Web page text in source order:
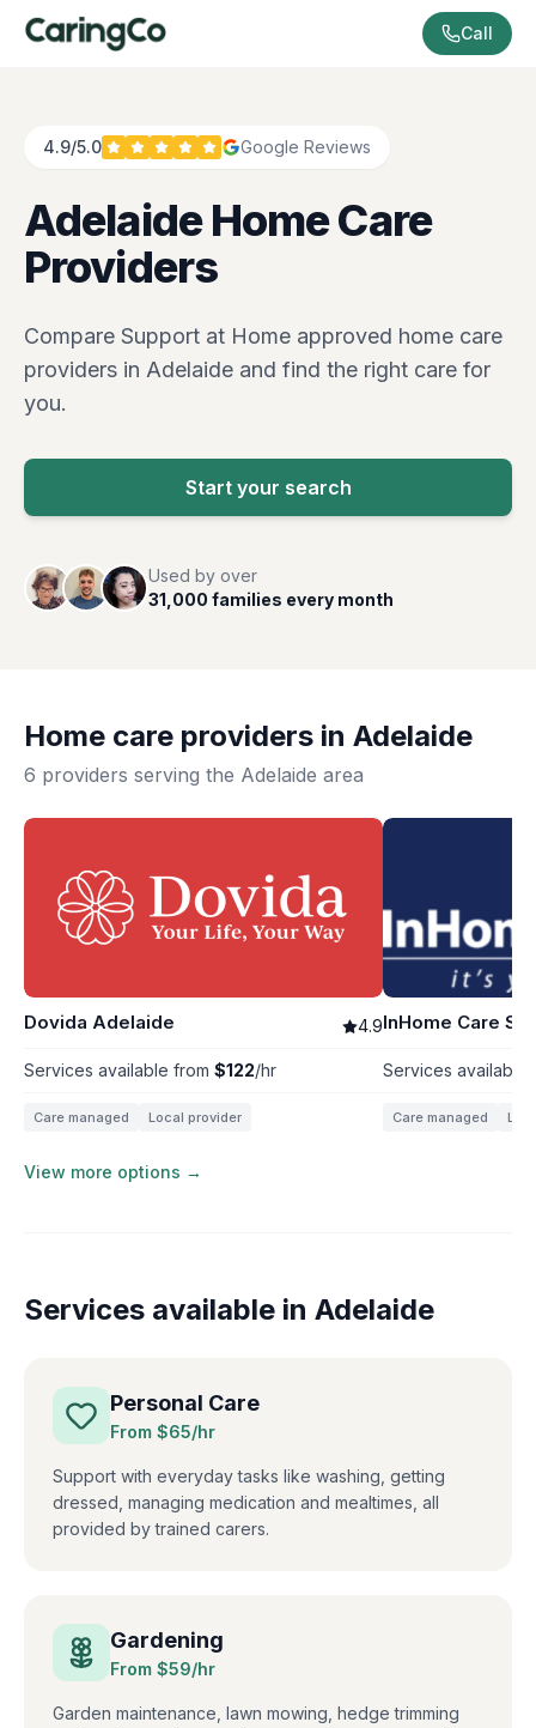
Call
4.9/5.0 Google Reviews
AdelaideHome Care
Providers
Compare Support at Home approved home care
providers in Adelaide and find the right care for
you.
Start your search
Used by over
31,000 families every month
Home care providers in Adelaide
6 providers serving the Adelaide area
Dovida Adelaide 4.9
Services available from $122/hr
Care managed Local provider
​InHome Care SA
Services available
Care managed
View more options →
Services available in Adelaide
Personal Care
From $65/hr
Support with everyday tasks like washing, getting
dressed, managing medication and mealtimes, all
provided by trained carers.
Gardening
From $59/hr
Garden maintenance, lawn mowing, hedge trimming